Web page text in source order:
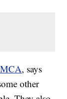
, says
other